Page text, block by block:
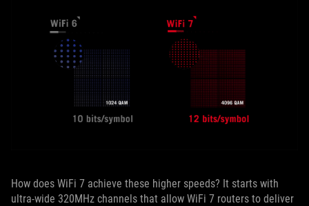
How does WiFi 7 achieve these higher speeds? It starts with
ultra-wide 320MHz channels that allow WiFi 7 routers to deliver